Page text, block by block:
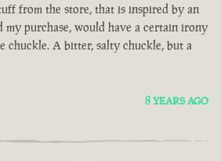
from the store, that is inspired by an
purchase, would have a certain irony
chuckle. A bitter, salty chuckle, but a
8 YEARS AGO